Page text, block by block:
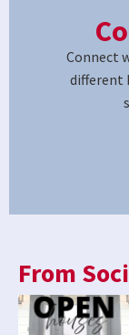
Connect
different
From